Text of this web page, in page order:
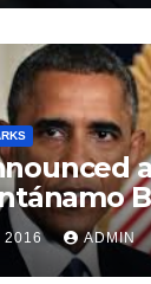
2016 ADMIN